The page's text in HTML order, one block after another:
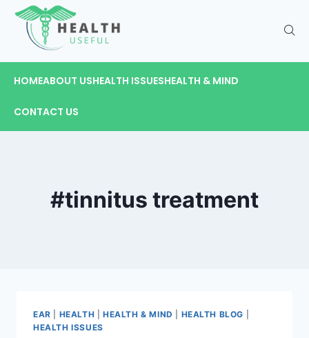
HOMEABOUT USHEALTH ISSUESHEALTH & MIND
CONTACT US
#tinnitus treatment
EAR HEALTH HEALTH & MIND HEALTH BLOG
HEALTH ISSUES